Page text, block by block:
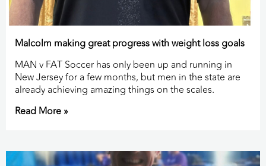
Malcolm making great progress with weight loss goals
MAN v FAT Soccer has only been up and running in
New Jersey for a few months, but men in the state are
already achieving amazing things on the scales.
Read More »